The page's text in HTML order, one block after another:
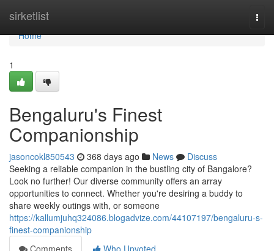
sirketlist
Home
Home
1
Bengaluru's Finest
Companionship
jasoncokl850543 368 days ago News
Discuss
Seeking a reliable companion in the bustling city of Bangalore?
Look no further! Our diverse community offers an array
opportunities to connect. Whether you're desiring a buddy to
share weekly outings with, or someone
https://kallumjuhq324086.blogadvize.com/44107197/bengaluru-s-
finest-companionship
Comments
Who Upvoted